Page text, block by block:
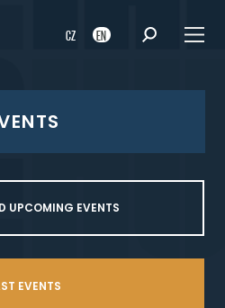
CZ EN
UPCOMING EVENTS
EVENTS